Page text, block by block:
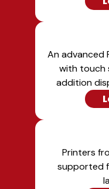
An advanced
with touch
addition
Printers
supported